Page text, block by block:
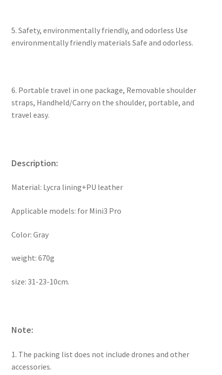
5. Safety, environmentally friendly, and odorless Use
environmentally friendly materials Safe and odorless.
6. Portable travel in one package, Removable shoulder
straps, Handheld/Carry on the shoulder, portable, and
travel easy.
Description:
Material: Lycra lining+PU leather
Applicable models: for Mini3 Pro
Color: Gray
weight: 670g
size: 31-23-10cm.
Note:
1. The packing list does not include drones and other
accessories.